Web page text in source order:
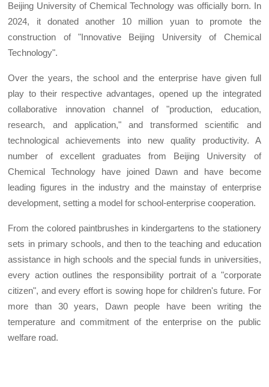
Beijing University of Chemical Technology was officially born. In
2024, it donated another 10 million yuan to promote the
construction of "Innovative Beijing University of Chemical
Technology".
Over the years, the school and the enterprise have given full
play to their respective advantages, opened up the integrated
collaborative innovation channel of "production, education,
research, and application," and transformed scientific and
technological achievements into new quality productivity. A
number of excellent graduates from Beijing University of
Chemical Technology have joined Dawn and have become
leading figures in the industry and the mainstay of enterprise
development, setting a model for school-enterprise cooperation.
From the colored paintbrushes in kindergartens to the stationery
sets in primary schools, and then to the teaching and education
assistance in high schools and the special funds in universities,
every action outlines the responsibility portrait of a "corporate
citizen", and every effort is sowing hope for children's future. For
more than 30 years, Dawn people have been writing the
temperature and commitment of the enterprise on the public
welfare road.